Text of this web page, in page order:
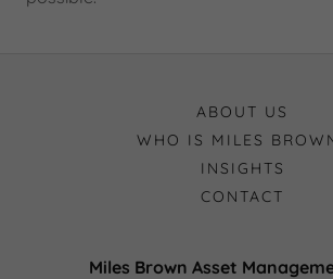
ABOUT US
WHO IS MILES
INSIGHTS
CONTACT
Miles Brown Asset